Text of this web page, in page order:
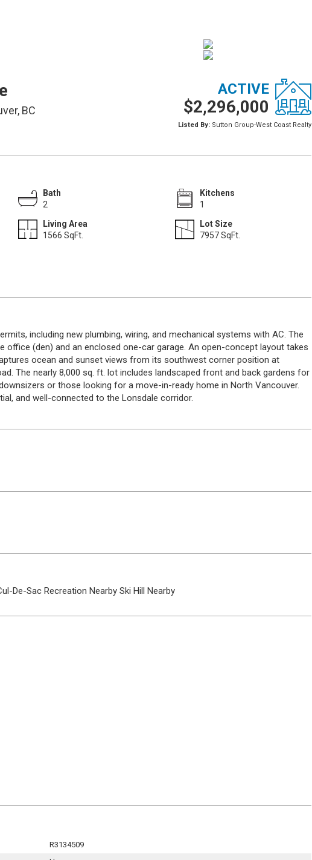
BC
ACTIVE
$2,296,000
Listed By:Sutton Group-West Coast Realty
Bath
2
Kitchens
1
Living Area
1566 SqFt.
Lot Size
7957 SqFt.
including new plumbing, wiring, and mechanical systems with AC. The
(den) and an enclosed one-car garage. An open-concept layout takes
ocean and sunset views from its southwest corner position at
The nearly 8,000 sq. ft. lot includes landscaped front and back gardens for
or those looking for a move-in-ready home in North Vancouver.
and well-connected to the Lonsdale corridor.
De-Sac Recreation Nearby Ski Hill Nearby
R3134509